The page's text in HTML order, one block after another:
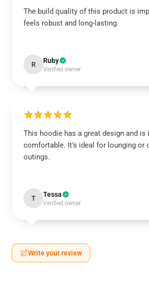
The build quality of this product is
feels robust and long-lasting.
R Ruby
Verified owner
This hoodie has a great design and is
comfortable. It’s ideal for lounging or
outings.
T Tessa
Verified owner
Write your review